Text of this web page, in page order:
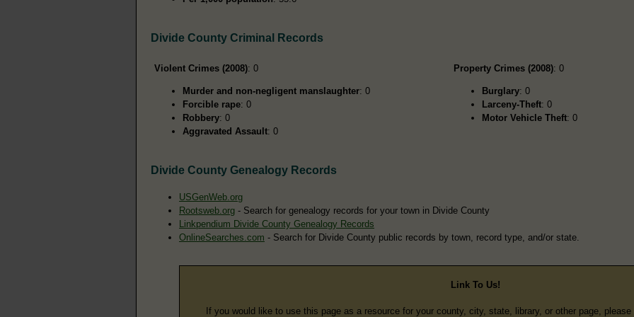
Divide County Criminal Records
Violent Crimes (2008): 0
Murder and non-negligent manslaughter: 0
Forcible rape: 0
Robbery: 0
Aggravated Assault: 0
Property Crimes (2008): 0
Burglary: 0
Larceny-Theft: 0
Motor Vehicle Theft: 0
Divide County Genealogy Records
USGenWeb.org
Rootsweb.org - Search for genealogy records for your town in Divide County
Linkpendium Divide County Genealogy Records
OnlineSearches.com - Search for Divide County public records by town, record type, and/or state.
Link To Us!
If you would like to use this page as a resource for your county, city, state, library, or other page,